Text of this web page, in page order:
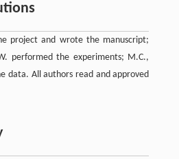
project and wrote the manuscript;
performed the experiments; M.C.,
data. All authors read and approved